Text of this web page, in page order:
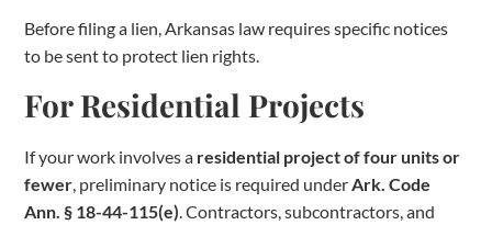
Before filing a lien, Arkansas law requires specific notices
to be sent to protect lien rights.
For Residential Projects
If your work involves a residential project of four units or
fewer , preliminary notice is required under Ark. Code
Ann. § 18-44-115(e) . Contractors, subcontractors, and